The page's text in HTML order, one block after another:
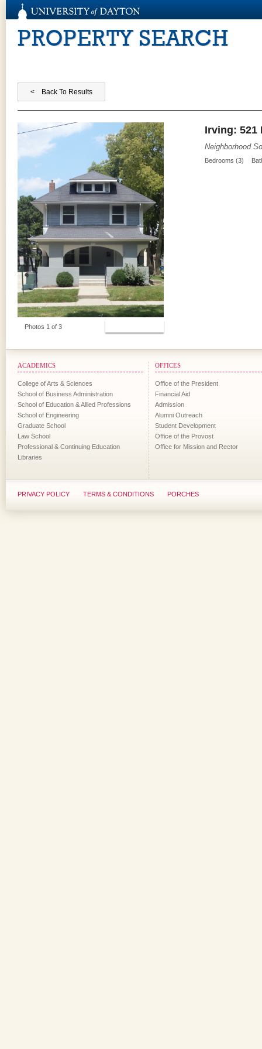
PROPERTY SEARCH
Photos 1 of 3
Irving: 521
Neighborhood
Bedrooms (3)
ACADEMICS
College of Arts & Sciences
School of Business Administration
School of Education & Allied Professions
School of Engineering
Graduate School
Law School
Professional & Continuing Education
Libraries
OFFICES
Office of the President
Financial Aid
Admission
Alumni Outreach
Student Development
Office of the Provost
Office for Mission and Rector
PRIVACY POLICY TERMS & CONDITIONS PORCHES